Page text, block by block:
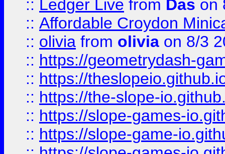
:: Ledger Live from Das on
:: Affordable Croydon
:: olivia from olivia on 8/3
:: https://geometrydash-
:: https://
:: https://the-slope-
:: https://slope-games-
:: https://slope-game-